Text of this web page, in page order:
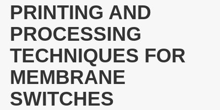
PRINTING AND
PROCESSING
TECHNIQUES FOR
MEMBRANE
SWITCHES